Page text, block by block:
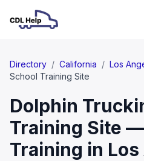
Directory / California / Los
School Training Site
Dolphin
Training Site —
Training in